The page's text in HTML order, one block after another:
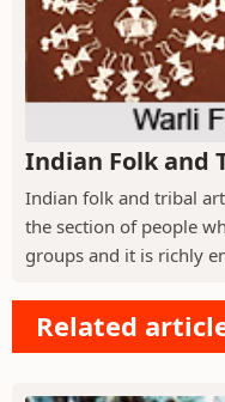
Indian Folk and
Indian folk and tribal
the section of people
groups and it is richly
Related